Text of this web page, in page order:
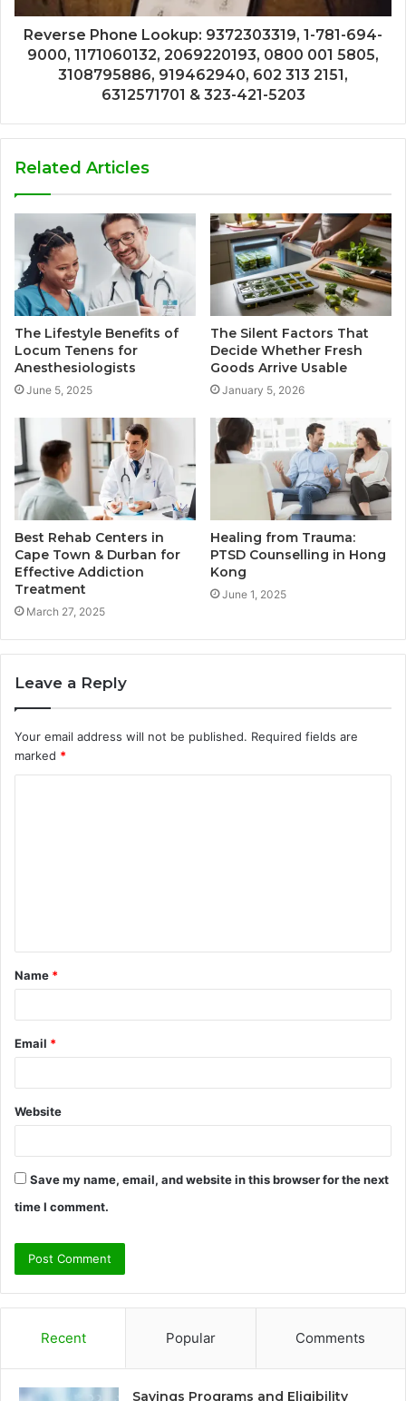
Reverse Phone Lookup: 9372303319, 1-781-694-
9000, 1171060132, 2069220193, 0800 001 5805,
3108795886, 919462940, 602 313 2151,
6312571701 & 323-421-5203
Related Articles
The Lifestyle Benefits of
Locum Tenens for
Anesthesiologists
June 5, 2025
The Silent Factors That
Decide Whether Fresh
Goods Arrive Usable
January 5, 2026
Best Rehab Centers in
Cape Town & Durban for
Effective Addiction
Treatment
March 27, 2025
Healing from Trauma:
PTSD Counselling in Hong
Kong
June 1, 2025
Leave a Reply
Your email address will not be published. Required fields are
marked *
t
*
Name *
Email *
Website
Save my name, email, and website in this browser for the next
time I comment.
Recent Popular Comments
Savings Programs and Eligibility